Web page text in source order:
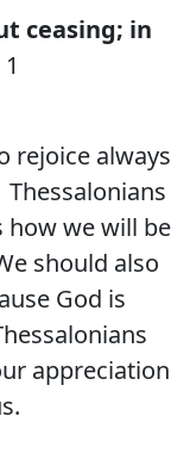
ceasing; in
rejoice always
how we will be
should also
God is
appreciation